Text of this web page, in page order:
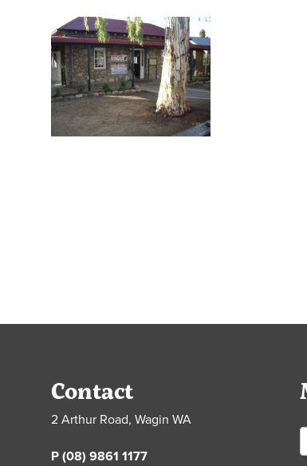
Contact
2 Arthur Road, Wagin WA
P (08) 9861 1177